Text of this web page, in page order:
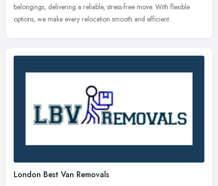
belongings, delivering a reliable, stress-free move. With flexible
options, we make every relocation smooth and efficient.
London Best Van Removals